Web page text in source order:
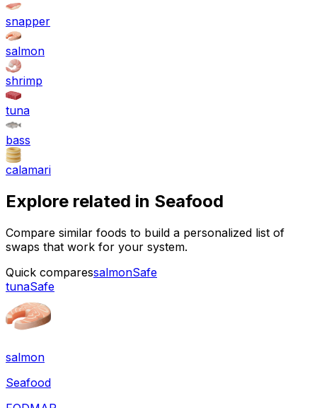
snapper
salmon
shrimp
tuna
bass
calamari
Explore related in Seafood
Compare similar foods to build a personalized list of
swaps that work for your system.
Quick comparessalmonSafe
tunaSafe
salmon
Seafood